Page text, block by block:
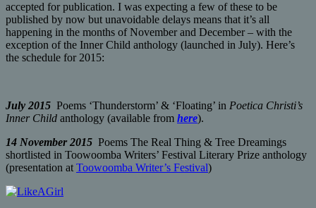
accepted for publication. I was expecting a few of these to be
published by now but unavoidable delays means that it’s all
happening in the months of November and December – with the
exception of the Inner Child anthology (launched in July). Here’s
the schedule for 2015:
July 2015 Poems ‘Thunderstorm’ & ‘Floating’ in Poetica Christi’s
Inner Child anthology (available from here).
14 November 2015 Poems The Real Thing & Tree Dreamings
shortlisted in Toowoomba Writers’ Festival Literary Prize anthology
(presentation at Toowoomba Writer’s Festival)